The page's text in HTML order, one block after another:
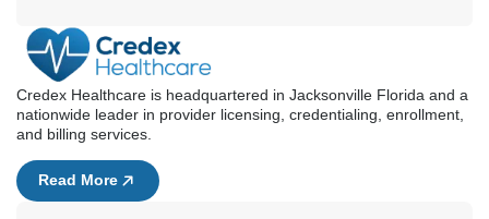
Credex Healthcare is headquartered in Jacksonville Florida and a
nationwide leader in provider licensing, credentialing, enrollment,
and billing services.
Read More